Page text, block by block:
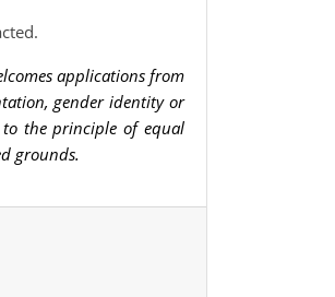
applications from
gender identity or
to the principle of equal
grounds.